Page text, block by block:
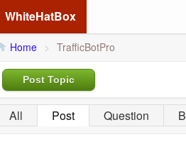
WhiteHatBox
Home > TrafficBotPro
Post Topic
All Post Question